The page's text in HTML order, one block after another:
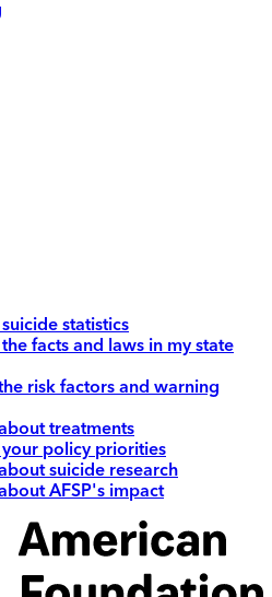
statistics
facts and laws in my state
risk factors and warning
treatments
policy priorities
suicide research
AFSP's impact